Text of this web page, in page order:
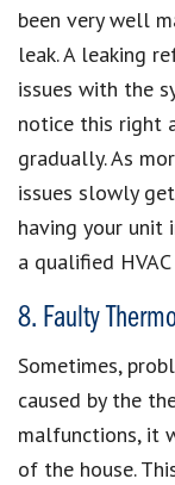
been very well
leak. A leaking
issues with the
notice this right
gradually. As
issues slowly
having your unit
a qualified
8. Faulty
Sometimes,
caused by the
malfunctions, it
of the house.